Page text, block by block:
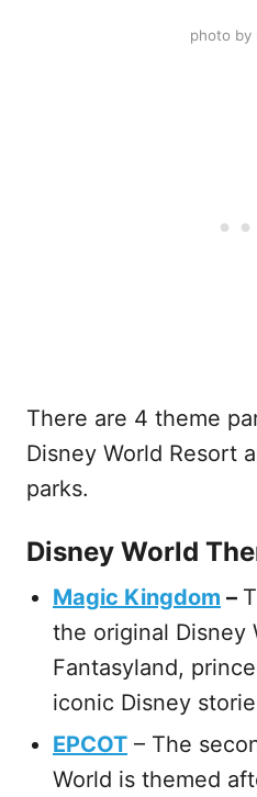
photo by
There are 4 theme
Disney World Resort
parks.
Disney World
Magic Kingdom –
the original Disney
Fantasyland,
iconic Disney
EPCOT – The
World is themed